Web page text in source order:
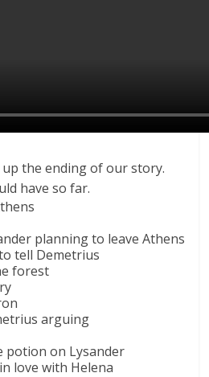
the ending of our story.
have so far.
planning to leave Athens
tell Demetrius
forest
arguing
potion on Lysander
love with Helena